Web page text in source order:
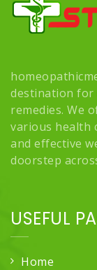
destination for
remedies. We
various health
and effective
doorstep
USEFUL
Home